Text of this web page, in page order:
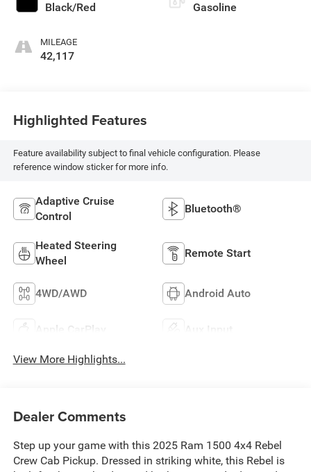
Black/Red
MILEAGE
42,117
Gasoline
Highlighted Features
Feature availability subject to final vehicle configuration. Please
reference window sticker for more info.
Adaptive Cruise
Control
Bluetooth®
Heated Steering
Wheel
Remote Start
4WD/AWD Android Auto
Apple CarPlay Aux Input
View More Highlights...
Dealer Comments
Step up your game with this 2025 Ram 1500 4x4 Rebel
Crew Cab Pickup. Dressed in striking white, this Rebel is